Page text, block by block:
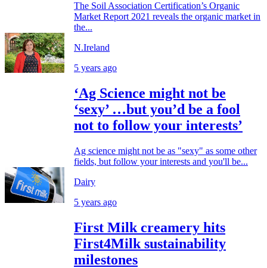
The Soil Association Certification’s Organic
Market Report 2021 reveals the organic market in
the...
N.Ireland
5 years ago
‘Ag Science might not be
‘sexy’ …but you’d be a fool
not to follow your interests’
Ag science might not be as "sexy" as some other
fields, but follow your interests and you'll be...
Dairy
5 years ago
First Milk creamery hits
First4Milk sustainability
milestones